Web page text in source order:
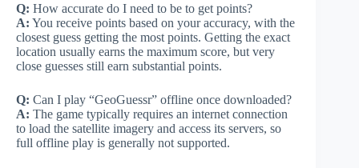
Q: How accurate do I need to be to get points?
A: You receive points based on your accuracy, with the
closest guess getting the most points. Getting the exact
location usually earns the maximum score, but very
close guesses still earn substantial points.
Q: Can I play “GeoGuessr” offline once downloaded?
A: The game typically requires an internet connection
to load the satellite imagery and access its servers, so
full offline play is generally not supported.